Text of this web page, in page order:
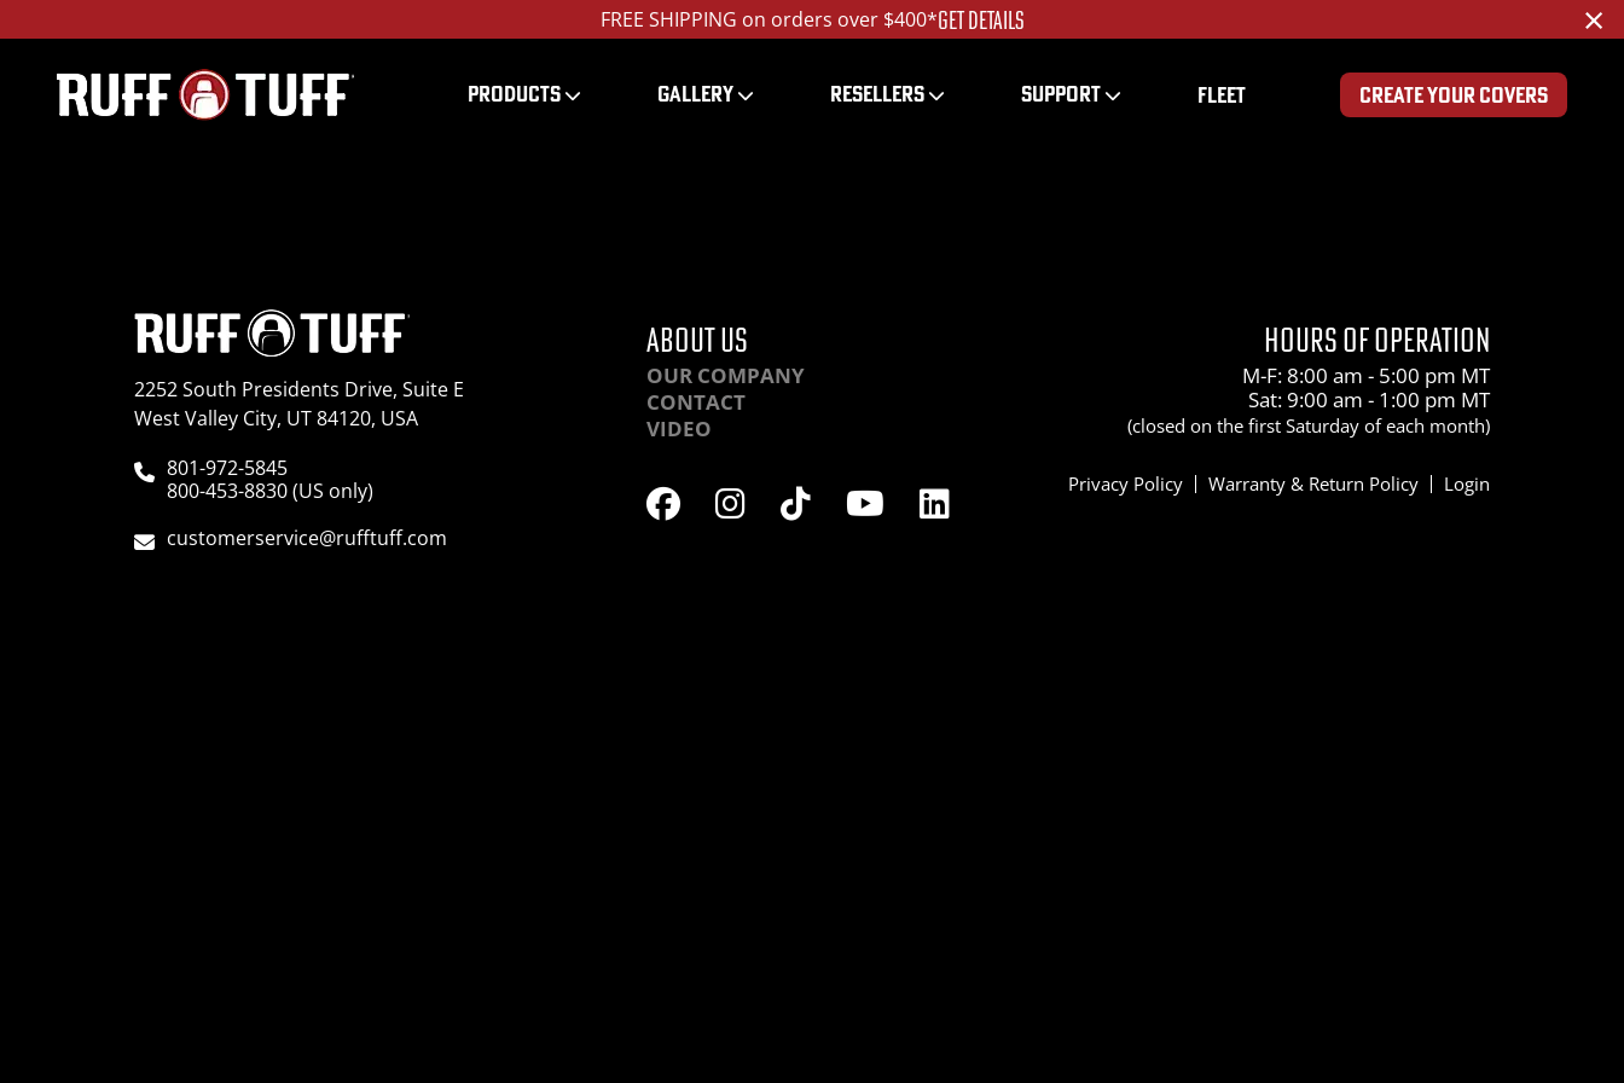
FREE SHIPPING on orders over $400*GET DETAILS ×
PRODUCTS GALLERY RESELLERS SUPPORT FLEET CREATE YOUR COVERS
2252 South Presidents Drive, Suite E
West Valley City, UT 84120, USA
801-972-5845
800-453-8830 (US only)
customerservice@rufftuff.com
ABOUT US
OUR COMPANY
CONTACT
VIDEO
HOURS OF OPERATION
M-F: 8:00 am - 5:00 pm MT
Sat: 9:00 am - 1:00 pm MT
(closed on the first Saturday of each month)
Privacy Policy Warranty & Return Policy Login